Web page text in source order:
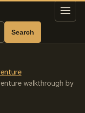
Menu
Search
walkthrough by